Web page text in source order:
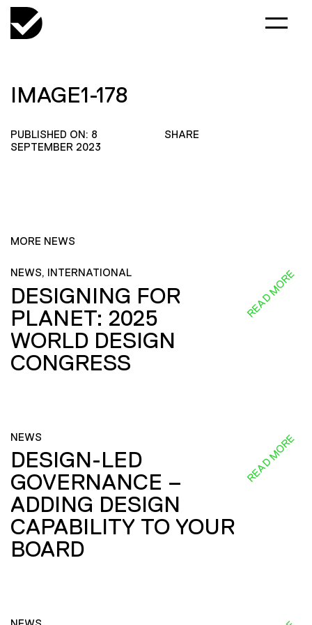
IMAGE1-178
PUBLISHED ON: 8
SEPTEMBER 2023
SHARE
MORE NEWS
NEWS, INTERNATIONAL
DESIGNING FOR
PLANET: 2025
WORLD DESIGN
CONGRESS
READ MORE
NEWS
DESIGN-LED
GOVERNANCE –
ADDING DESIGN
CAPABILITY TO YOUR
BOARD
READ MORE